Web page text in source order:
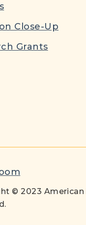
Close-Up
Grants
© 2023